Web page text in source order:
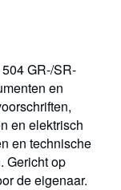
GR-/SR-
en
en elektrisch
en technische
Gericht op
de eigenaar.